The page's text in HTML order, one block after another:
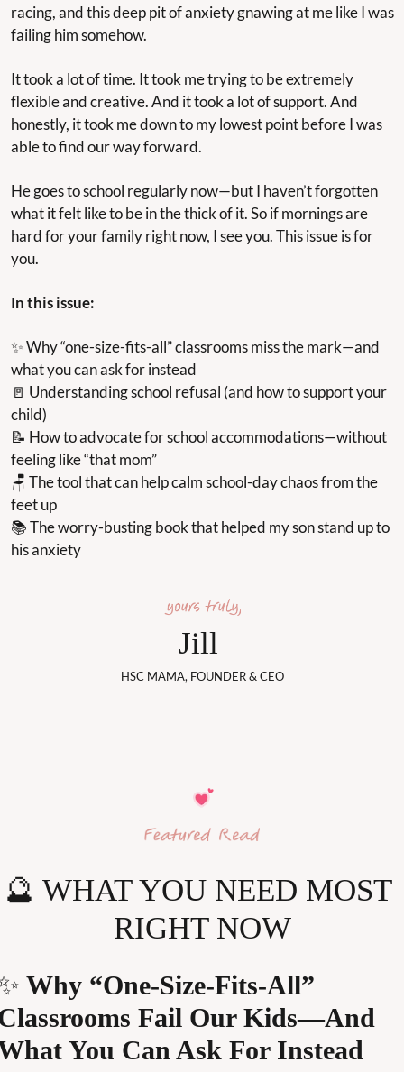
racing, and this deep pit of anxiety gnawing at me like I was
failing him somehow.
It took a lot of time. It took me trying to be extremely
flexible and creative. And it took a lot of support. And
honestly, it took me down to my lowest point before I was
able to find our way forward.
He goes to school regularly now—but I haven’t forgotten
what it felt like to be in the thick of it. So if mornings are
hard for your family right now, I see you. This issue is for
you.
In this issue:
✨ Why “one-size-fits-all” classrooms miss the mark—and
what you can ask for instead
🚪 Understanding school refusal (and how to support your
child)
📝 How to advocate for school accommodations—without
feeling like “that mom”
🪑 The tool that can help calm school-day chaos from the
feet up
📚 The worry-busting book that helped my son stand up to
his anxiety
Jill
HSC MAMA, FOUNDER & CEO
🔮 WHAT YOU NEED MOST
RIGHT NOW
Why “One-Size-Fits-All”
Fail Our Kids—And
You Can Ask For Instead